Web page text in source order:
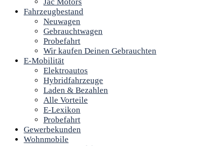
Fahrzeugbestand
Neuwagen
Gebrauchtwagen
Probefahrt
Wir kaufen Deinen Gebrauchten
E-Mobilität
Elektroautos
Hybridfahrzeuge
Laden & Bezahlen
Alle Vorteile
E-Lexikon
Probefahrt
Gewerbekunden
Wohnmobile